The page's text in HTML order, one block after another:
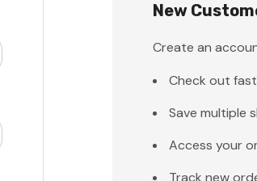
New
Create an
Check out
Save multiple
Access your
Track new